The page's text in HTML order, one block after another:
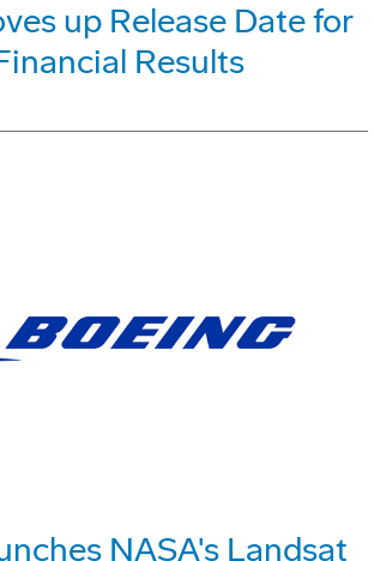
up Release Date for
Results
NASA's Landsat